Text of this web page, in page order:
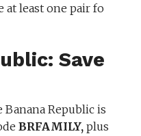
at least one pair fo
Save
Banana Republic is
BRFAMILY,plus